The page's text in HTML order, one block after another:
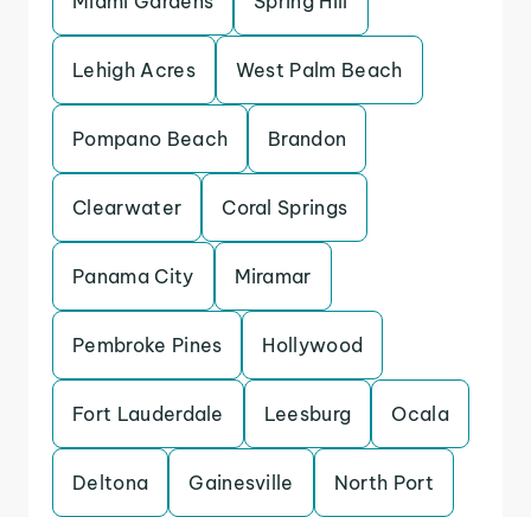
Lehigh Acres West Palm Beach
Pompano Beach Brandon
Clearwater Coral Springs
Panama City Miramar
Pembroke Pines Hollywood
Fort Lauderdale Leesburg Ocala
Deltona Gainesville North Port